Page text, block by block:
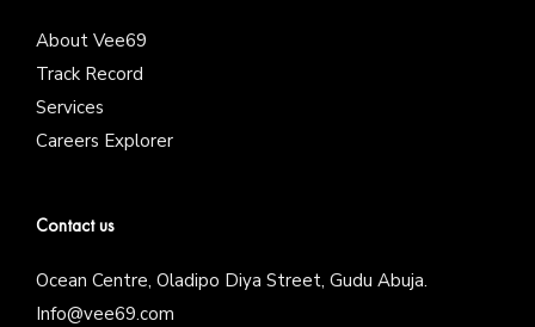
About Vee69
Track Record
Services
Careers Explorer
Contact us
Ocean Centre, Oladipo Diya Street, Gudu Abuja.
Info@vee69.com